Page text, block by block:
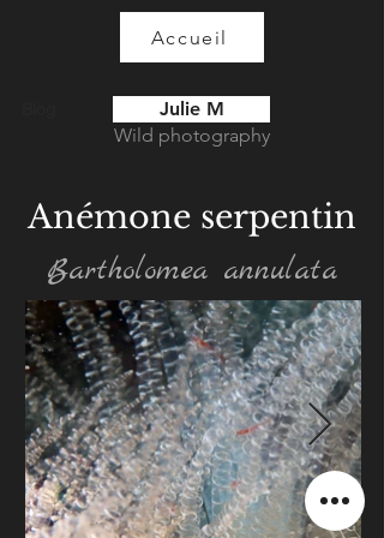
Accueil
Julie M
Wild photography
Anémone serpentin
Bartholomea annulata